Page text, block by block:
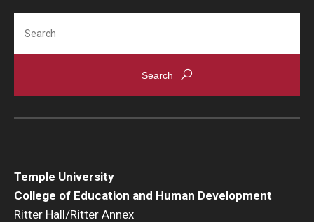
Temple University
College of Education and Human Development
Ritter Hall/Ritter Annex